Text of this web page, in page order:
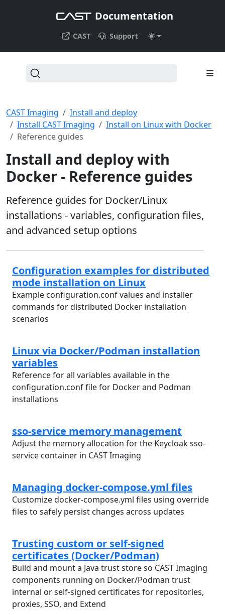
Documentation
CAST Support
CAST Imaging
Install and deploy
Install CAST Imaging
Install on Linux with Docker
Reference guides
Install and deploy with
Docker - Reference guides
Reference guides for Docker/Linux
installations - variables, configuration files,
and advanced setup options
Configuration examples for distributed
mode installation on Linux
Example configuration.conf values and installer
commands for distributed Docker installation
scenarios
Linux via Docker/Podman installation
variables
Reference for all variables available in the
configuration.conf file for Docker and Podman
installations
sso-service memory management
Adjust the memory allocation for the Keycloak sso-
service container in CAST Imaging
Managing docker-compose.yml files
Customize docker-compose.yml files using override
files to safely persist changes across updates
Trusting custom or self-signed
certificates (Docker/Podman)
Build and mount a Java trust store so CAST Imaging
components running on Docker/Podman trust
internal or self-signed certificates for repositories,
proxies, SSO, and Extend